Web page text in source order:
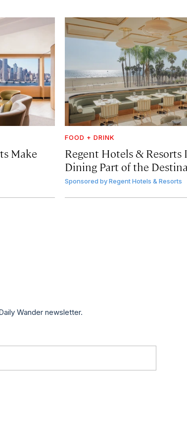
Make
FOOD + DRINK
Regent Hotels & Resorts
Dining Part of the
Sponsored by Regent Hotels & Resorts
Wander newsletter.